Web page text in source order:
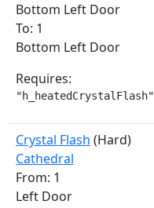
Bottom Left Door
To: 1
Bottom Left Door
Requires:
"h_heatedCrystalFlash"
Crystal Flash (Hard)
Cathedral
From: 1
Left Door